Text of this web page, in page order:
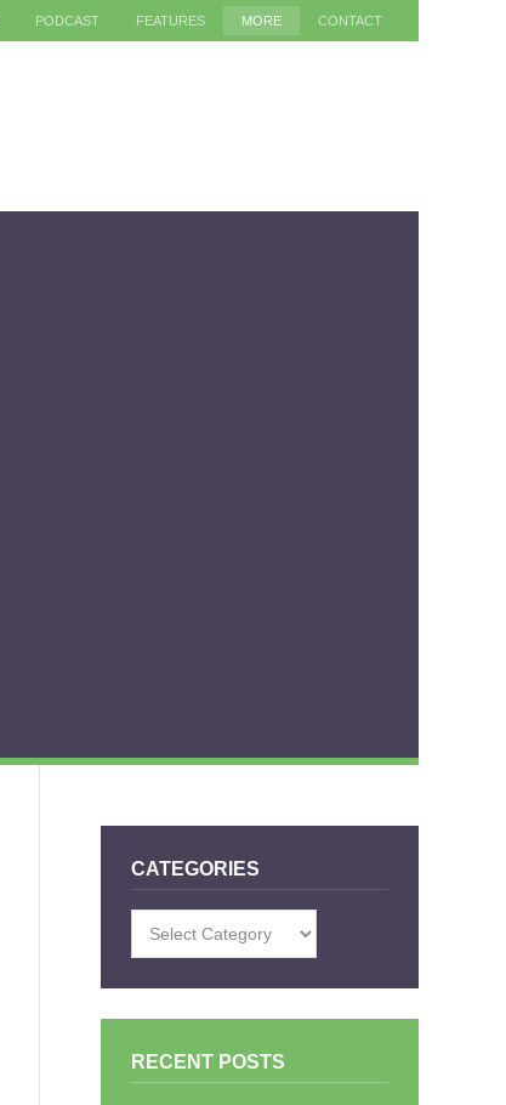
PODCAST FEATURES MORE CONTACT
CATEGORIES
RECENT POSTS